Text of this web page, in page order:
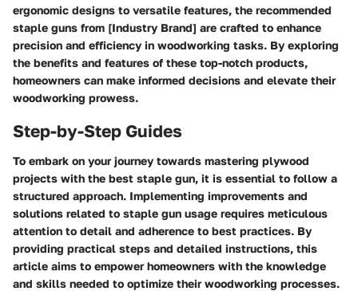
ergonomic designs to versatile features, the recommended
staple guns from [Industry Brand] are crafted to enhance
precision and efficiency in woodworking tasks. By exploring
the benefits and features of these top-notch products,
homeowners can make informed decisions and elevate their
woodworking prowess.
Step-by-Step Guides
To embark on your journey towards mastering plywood
projects with the best staple gun, it is essential to follow a
structured approach. Implementing improvements and
solutions related to staple gun usage requires meticulous
attention to detail and adherence to best practices. By
providing practical steps and detailed instructions, this
article aims to empower homeowners with the knowledge
and skills needed to optimize their woodworking processes.